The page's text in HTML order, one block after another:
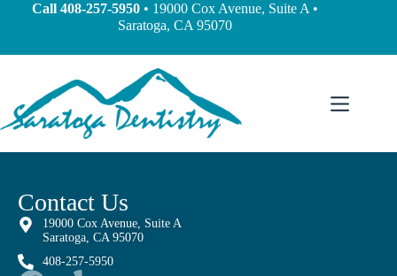
contentCall 408-257-5950• 19000 Cox Avenue, Suite A •
Saratoga, CA 95070
Contact Us
19000 Cox Avenue, Suite A
Saratoga, CA 95070
408-257-5950